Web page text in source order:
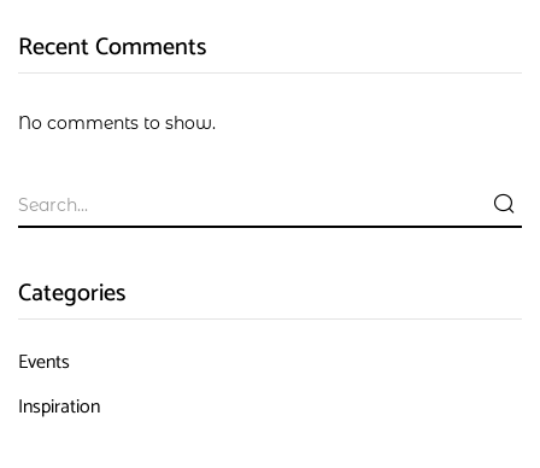
Recent Comments
No comments to show.
Categories
Events
Inspiration